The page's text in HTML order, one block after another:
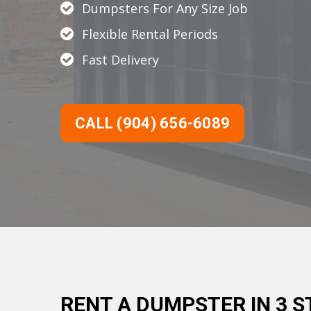
Dumpsters For Any Size Job
Flexible Rental Periods
Fast Delivery
CALL (904) 656-6089
RENT A DUMPSTER IN 3